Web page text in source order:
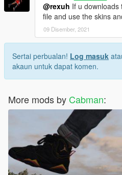
@rexuh If u downloads
file and use the skins
09 Disember, 2021
Sertai perbualan! Log masuk
akaun untuk dapat komen.
More mods by Cabman: